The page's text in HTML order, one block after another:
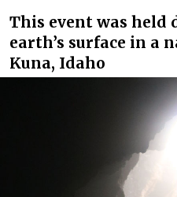
This event was held
earth’s surface in a
Kuna, Idaho